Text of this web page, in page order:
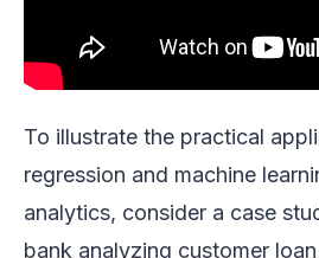
To illustrate the practical
regression and machine
analytics, consider a case
bank analyzing customer